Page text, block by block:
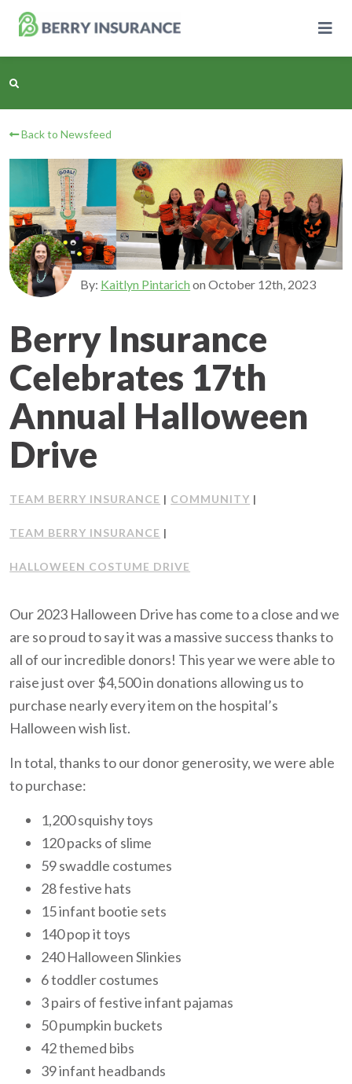
Main
Business Insurance
Personal Insurance
Learning Center
Pricing
About Us
Client Support
Contact Us
Client Portal
Join Our Team
Get a Quote
Back to Newsfeed
By: Kaitlyn Pintarich onOctober 12th, 2023
Berry Insurance
Celebrates 17th
Annual Halloween
Drive
TEAM BERRY INSURANCE | COMMUNITY |
TEAM BERRY INSURANCE |
HALLOWEEN COSTUME DRIVE
Our 2023 Halloween Drive has come to a close and we
are so proud to say it was a massive success thanks to
all of our incredible donors! This year we were able to
raise just over $4,500 in donations allowing us to
purchase nearly every item on the hospital’s
Halloween wish list.
In total, thanks to our donor generosity, we were able
to purchase:
1,200 squishy toys
120 packs of slime
59 swaddle costumes
28 festive hats
15 infant bootie sets
140 pop it toys
240 Halloween Slinkies
6 toddler costumes
3 pairs of festive infant pajamas
50 pumpkin buckets
42 themed bibs
39 infant headbands